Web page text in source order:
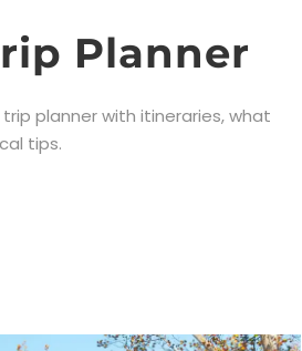
Planner
planner with itineraries, what
tips.